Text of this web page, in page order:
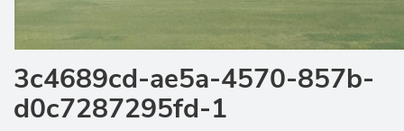
3c4689cd-ae5a-4570-857b-
d0c7287295fd-1